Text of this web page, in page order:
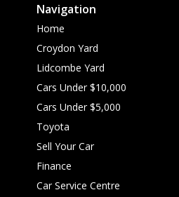
Navigation
Home
Croydon Yard
Lidcombe Yard
Cars Under $10,000
Cars Under $5,000
Toyota
Sell Your Car
Finance
Car Service Centre